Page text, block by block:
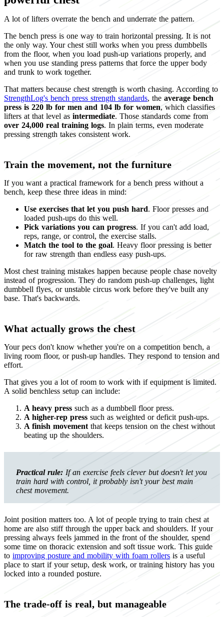
A lot of lifters overrate the bench and underrate the pattern.
The bench press is one way to train horizontal pressing. It is not
the only way. Your chest still works when you press dumbbells
from the floor, when you load push-up variations properly, and
when you use standing press patterns that force the upper body
and trunk to work together.
That matters because chest strength is worth chasing. According to
StrengthLog's bench press strength standards, the average bench
press is 220 lb for men and 104 lb for women, which classifies
lifters at that level as intermediate. Those standards come from
over 24,000 real training logs. In plain terms, even moderate
pressing strength takes consistent work.
Train the movement, not the furniture
If you want a practical framework for a bench press without a
bench, keep these three ideas in mind:
Use exercises that let you push hard. Floor presses and
loaded push-ups do this well.
Pick variations you can progress. If you can't add load,
reps, range, or control, the exercise stalls.
Match the tool to the goal. Heavy floor pressing is better
for raw strength than endless easy push-ups.
Most chest training mistakes happen because people chase novelty
instead of progression. They do random push-up challenges, light
dumbbell flyes, or unstable circus work before they've built any
base. That's backwards.
What actually grows the chest
Your pecs don't know whether you're on a competition bench, a
living room floor, or push-up handles. They respond to tension and
effort.
That gives you a lot of room to work with if equipment is limited.
A solid benchless setup can include:
A heavy press such as a dumbbell floor press.
A higher-rep press such as weighted or deficit push-ups.
A finish movement that keeps tension on the chest without
beating up the shoulders.
Practical rule: If an exercise feels clever but doesn't let you
train hard with control, it probably isn't your best main
chest movement.
Joint position matters too. A lot of people trying to train chest at
home are also stiff through the upper back and shoulders. If your
pressing always feels jammed in the front of the shoulder, spend
some time on thoracic extension and soft tissue work. This guide
to improving posture and mobility with foam rollers is a useful
place to start if your setup, desk work, or training history has you
locked into a rounded posture.
The trade-off is real, but manageable